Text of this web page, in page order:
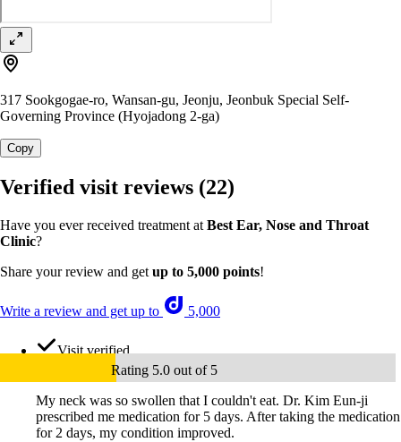
317 Sookgogae-ro, Wansan-gu, Jeonju, Jeonbuk Special Self-
Governing Province (Hyojadong 2-ga)
Copy
Verified visit reviews (22)
Have you ever received treatment at Best Ear, Nose and Throat
Clinic?
Share your review and get up to 5,000 points!
Write a review and get up to 5,000
Visit verified
Rating 5.0 out of 5
My neck was so swollen that I couldn't eat. Dr. Kim Eun-ji
prescribed me medication for 5 days. After taking the medication
for 2 days, my condition improved.